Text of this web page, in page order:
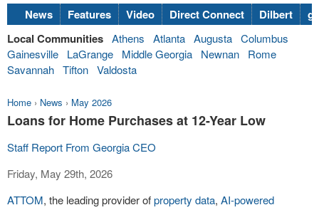
News Features Video Direct Connect Dilbert
Local Communities Athens Atlanta Augusta Columbus
Gainesville
LaGrange Middle Georgia Newnan
Rome
Savannah Tifton Valdosta
Home › News › May 2026
Loans for Home Purchases at 12-Year Low
Staff Report From Georgia CEO
Friday, May 29th, 2026
ATTOM, the leading provider ofproperty data, AI-powered